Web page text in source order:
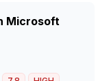
Microsoft